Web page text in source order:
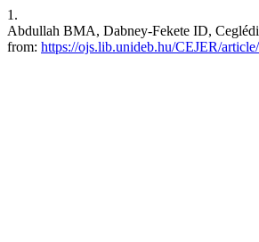
1.
Abdullah BMA, Dabney-Fekete ID,
from: https://ojs.lib.unideb.hu/CEJER/